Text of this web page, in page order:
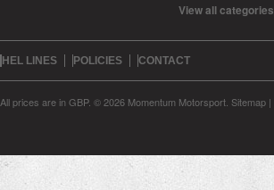
View all categories
HEL LINES POLICIES CONTACT
All prices are in GBP. © 2026 Momentum Motorsport. Sitemap |